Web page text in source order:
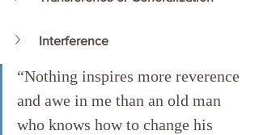
Interference
“Nothing inspires more reverence
and awe in me than an old man
who knows how to change his